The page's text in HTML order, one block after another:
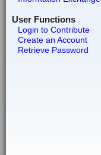
User Functions
Login to Contribute
Create an Account
Retrieve Password